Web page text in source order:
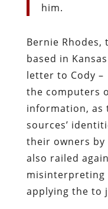
him.
Bernie Rhodes,
based in
letter to Cody
the computers
information, as
sources’
their owners by
also railed
misinterpreting
applying the to